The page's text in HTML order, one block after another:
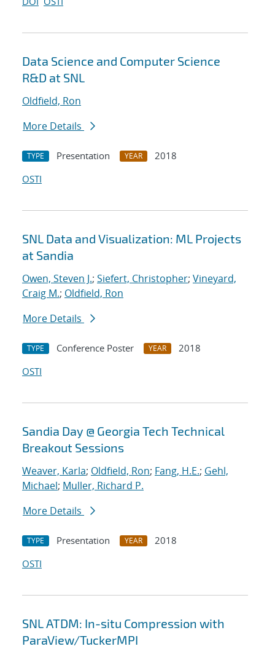
Data Science and Computer Science
R&D at SNL
Oldfield, Ron
More Details
TYPE Presentation YEAR
2018
OSTI
SNL Data and Visualization: ML Projects
at Sandia
Owen, Steven J.; Siefert, Christopher; Vineyard,
Craig M.; Oldfield, Ron
More Details
TYPE Conference Poster YEAR
2018
OSTI
Sandia Day @ Georgia Tech Technical
Breakout Sessions
Weaver, Karla; Oldfield, Ron; Fang, H.E.; Gehl,
Michael; Muller, Richard P.
More Details
TYPE Presentation YEAR
2018
OSTI
SNL ATDM: In-situ Compression with
ParaView/TuckerMPI